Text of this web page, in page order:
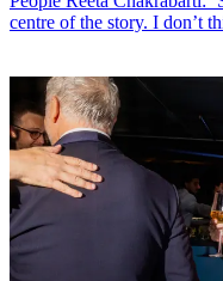
centre of the story. I don’t